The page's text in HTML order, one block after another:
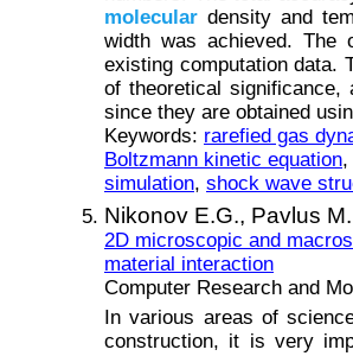
molecular density and
width was achieved. The
existing computation data.
of theoretical
since they are obtained
Keywords: rarefied gas
Boltzmann kinetic equation,
simulation, shock wave
Nikonov E.G., Pavlus
2D microscopic and
material interaction
Computer Research and
In various areas of
construction, it is very